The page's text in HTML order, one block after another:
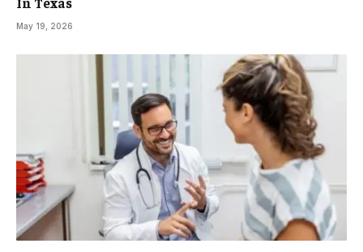
May 19, 2026